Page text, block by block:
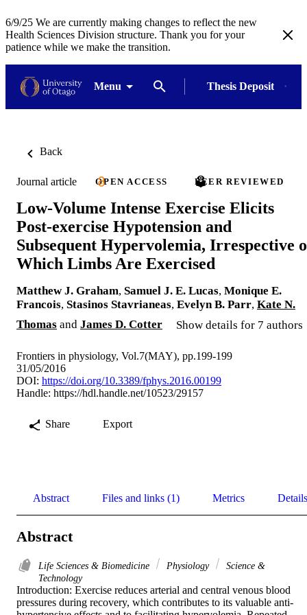
6/9/25 We are currently making changes to reflect the new
Health Sciences Division structure. Thank you for your
patience while we make the transition.
Menu Thesis Deposit
Back
Journal article OPEN ACCESS PEER REVIEWED
Low-Volume Intense Exercise Elicits
Post-exercise Hypotension and
Subsequent Hypervolemia, Irrespective
Which Limbs Are Exercised
Matthew J. Graham, Samuel J. E. Lucas, Monique E.
Francois, Stasinos Stavrianeas, Evelyn B. Parr, Kate N.
Thomas and James D. Cotter Show details for 7 authors
Frontiers in physiology, Vol.7(MAY), pp.199-199
31/05/2016
DOI: https://doi.org/10.3389/fphys.2016.00199
Handle: https://hdl.handle.net/10523/29157
Share Export
Abstract Files and links (1) Metrics Details
Abstract
Life Sciences & Biomedicine Physiology
Science &
Technology
Introduction: Exercise reduces arterial and central venous blood
pressures during recovery, which contributes to its valuable anti-